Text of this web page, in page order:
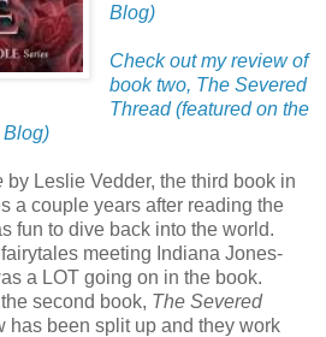
Blog)
Check out my review of
book two, The Severed
Thread (featured on the
Blog)
by Leslie Vedder, the third book in
a couple years after reading the
fun to dive back into the world.
meeting Indiana Jones-
a LOT going on in the book.
second book, The Severed
has been split up and they work